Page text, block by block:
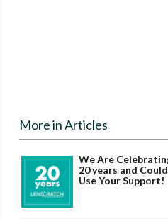
More in Articles
We Are
20 years and Could
Use Your Support!